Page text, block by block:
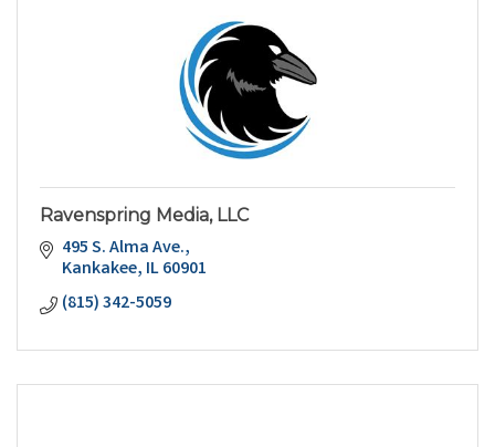
Ravenspring Media, LLC
495 S. Alma Ave.
Kankakee IL60901
(815) 342-5059